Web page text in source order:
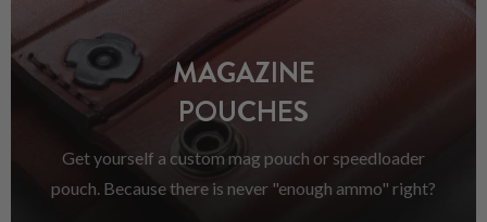
MAGAZINE
POUCHES
Get yourself a custom mag pouch or speedloader
pouch. Because there is never "enough ammo" right?